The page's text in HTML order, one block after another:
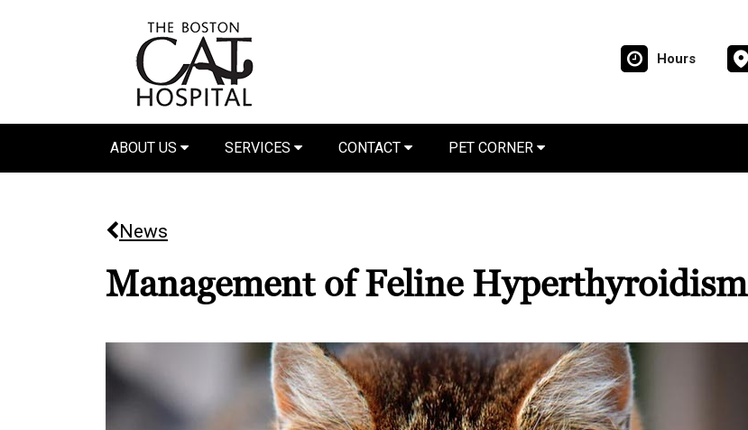
Hours
ABOUT US SERVICES CONTACT PET CORNER
News
Management of Feline Hyperthyroidism